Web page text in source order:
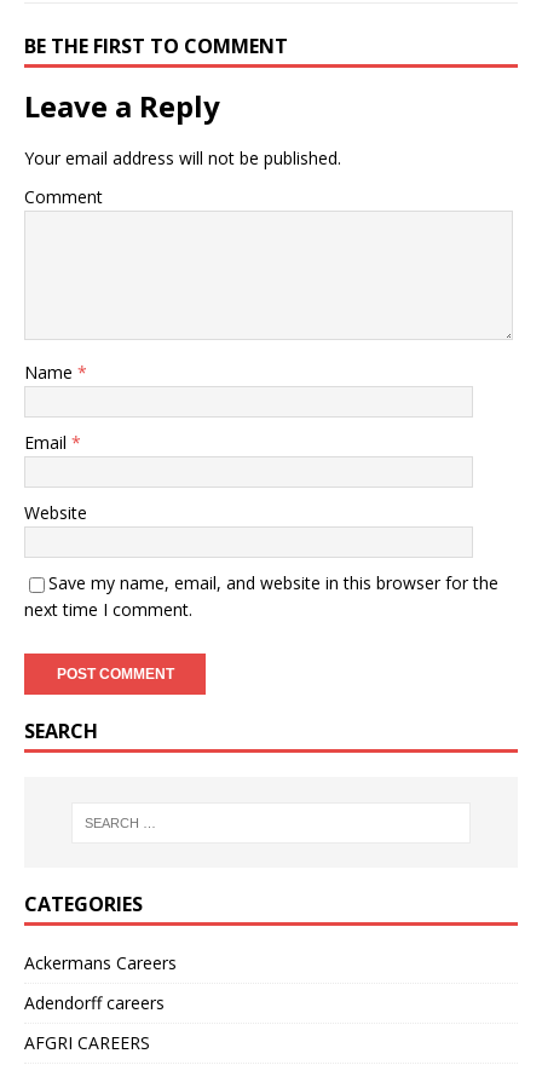
BE THE FIRST TO COMMENT
Leave a Reply
Your email address will not be published.
Comment
Name *
Email *
Website
Save my name, email, and website in this browser for the
next time I comment.
SEARCH
CATEGORIES
Ackermans Careers
Adendorff careers
AFGRI CAREERS